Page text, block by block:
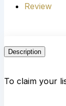
Review
Description
To claim your